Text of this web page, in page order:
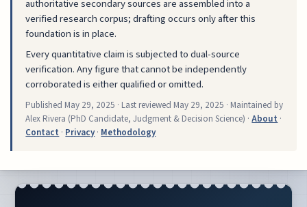
authoritative secondary sources are assembled into a
verified research corpus; drafting occurs only after this
foundation is in place.
Every quantitative claim is subjected to dual-source
verification. Any figure that cannot be independently
corroborated is either qualified or omitted.
Published May 29, 2025 · Last reviewed May 29, 2025 · Maintained by
Alex Rivera (PhD Candidate, Judgment & Decision Science) ·About ·
Contact · Privacy· Methodology